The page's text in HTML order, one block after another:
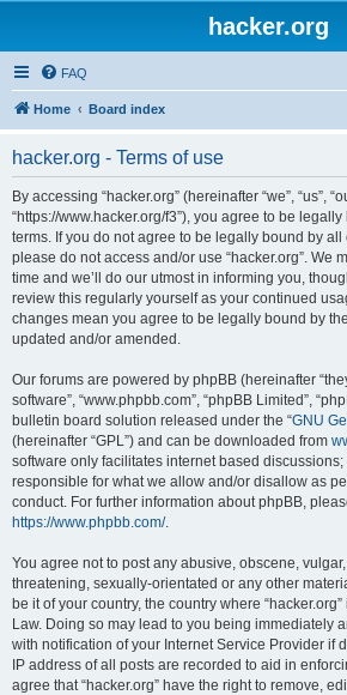
hacker.org
FAQ
Home Board index
hacker.org - Terms of use
By accessing “hacker.org” (hereinafter “we”, “us”,
“https://www.hacker.org/f3”), you agree to be
terms. If you do not agree to be legally bound by
please do not access and/or use “hacker.org”. We
time and we’ll do our utmost in informing you,
review this regularly yourself as your continued
changes mean you agree to be legally bound by
updated and/or amended.
Our forums are powered by phpBB (hereinafter
software”, “www.phpbb.com”, “phpBB Limited”,
bulletin board solution released under the “GNU
(hereinafter “GPL”) and can be downloaded from
software only facilitates internet based
responsible for what we allow and/or disallow as
conduct. For further information about phpBB,
https://www.phpbb.com/.
You agree not to post any abusive, obscene,
threatening, sexually-orientated or any other
be it of your country, the country where
Law. Doing so may lead to you being immediately
with notification of your Internet Service Provider if
IP address of all posts are recorded to aid in
agree that “hacker.org” have the right to remove,